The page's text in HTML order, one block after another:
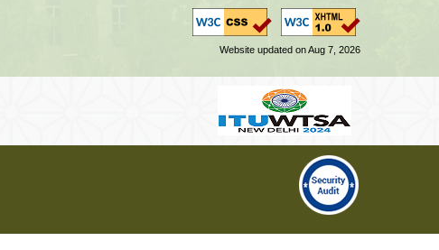
Website updated on Aug 7, 2026